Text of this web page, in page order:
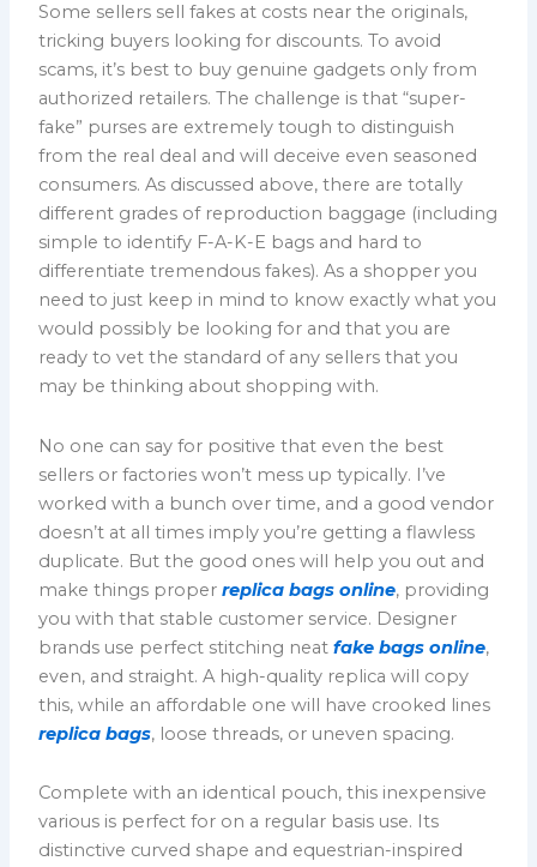
Some sellers sell fakes at costs near the originals,
tricking buyers looking for discounts. To avoid
scams, it’s best to buy genuine gadgets only from
authorized retailers. The challenge is that “super-
fake” purses are extremely tough to distinguish
from the real deal and will deceive even seasoned
consumers. As discussed above, there are totally
different grades of reproduction baggage (including
simple to identify F-A-K-E bags and hard to
differentiate tremendous fakes). As a shopper you
need to just keep in mind to know exactly what you
would possibly be looking for and that you are
ready to vet the standard of any sellers that you
may be thinking about shopping with.
No one can say for positive that even the best
sellers or factories won’t mess up typically. I’ve
worked with a bunch over time, and a good vendor
doesn’t at all times imply you’re getting a flawless
duplicate. But the good ones will help you out and
make things properreplica bags online, providing
you with that stable customer service. Designer
brands use perfect stitching neatfake bags online,
even, and straight. A high-quality replica will copy
this, while an affordable one will have crooked lines
replica bags, loose threads, or uneven spacing.
Complete with an identical pouch, this inexpensive
various is perfect for on a regular basis use. Its
distinctive curved shape and equestrian-inspired